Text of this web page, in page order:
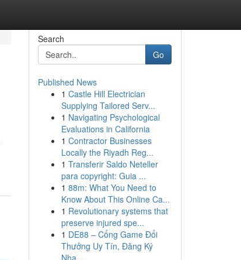
Search
Go
Published News
1 Castle Hill Electrician
Supplying Tailored Serv...
1 Navigating Psychological
Evaluations in California
1 Contractor Businesses
Locally the Riyadh Reg...
1 Transferir Saldo Neteller
para copyright: Guia ...
1 88m: What You Need to
Know About This Online Ca...
1 Revolutionary systems that
preserve injured spe...
1 DE88 – Cổng Game Đổi
Thưởng Uy Tín, Đăng Ký
Nha...